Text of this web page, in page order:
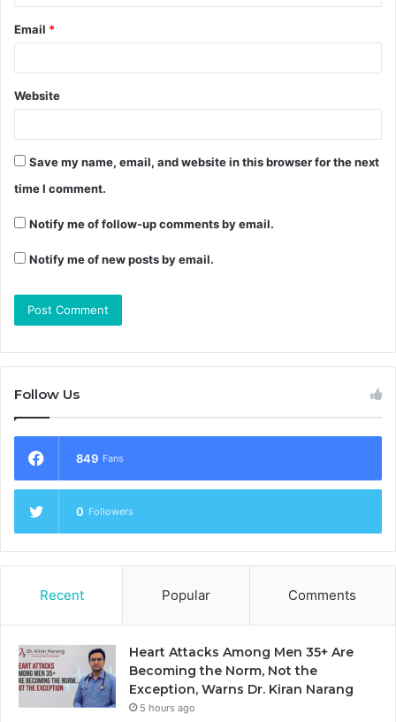
Email *
Website
Save my name, email, and website in this browser for the next
time I comment.
Notify me of follow-up comments by email.
Notify me of new posts by email.
Follow Us
849 Fans
0 Followers
Recent Popular Comments
Heart Attacks Among Men 35+ Are
Becoming the Norm, Not the
Exception, Warns Dr. Kiran Narang
5 hours ago